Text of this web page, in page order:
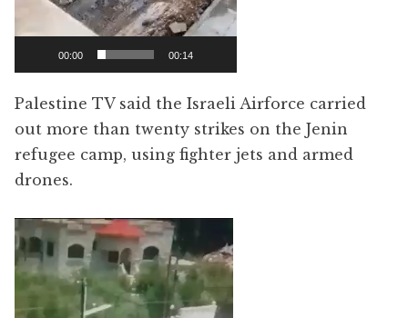
00:00 00:14
Palestine TV said the Israeli Airforce carried
out more than twenty strikes on the Jenin
refugee camp, using fighter jets and armed
drones.
Video
Player